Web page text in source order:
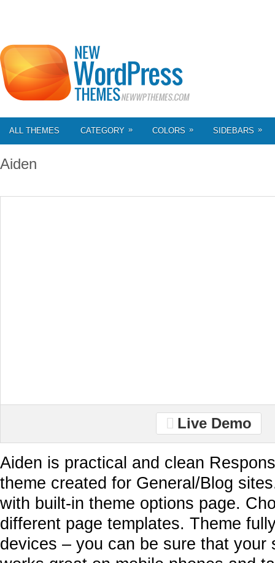
ALL THEMES CATEGORY » COLORS » SIDEBARS »
Aiden
Live Demo
Aiden is practical and clean
theme created for General/Blog
with built-in theme options page.
different page templates. Theme
devices – you can be sure that your